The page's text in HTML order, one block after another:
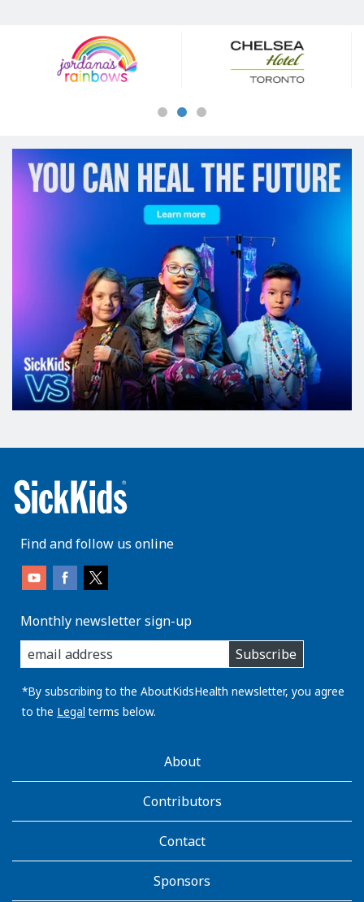
Sponsors
Find and follow us online
Monthly newsletter sign-up
enter
you
email
address:
Subscribe
*By subscribing to the AboutKidsHealth newsletter, you agree
to the Legal terms below.
AboutKidsHealthAbout
Contributors
Contact
Sponsors